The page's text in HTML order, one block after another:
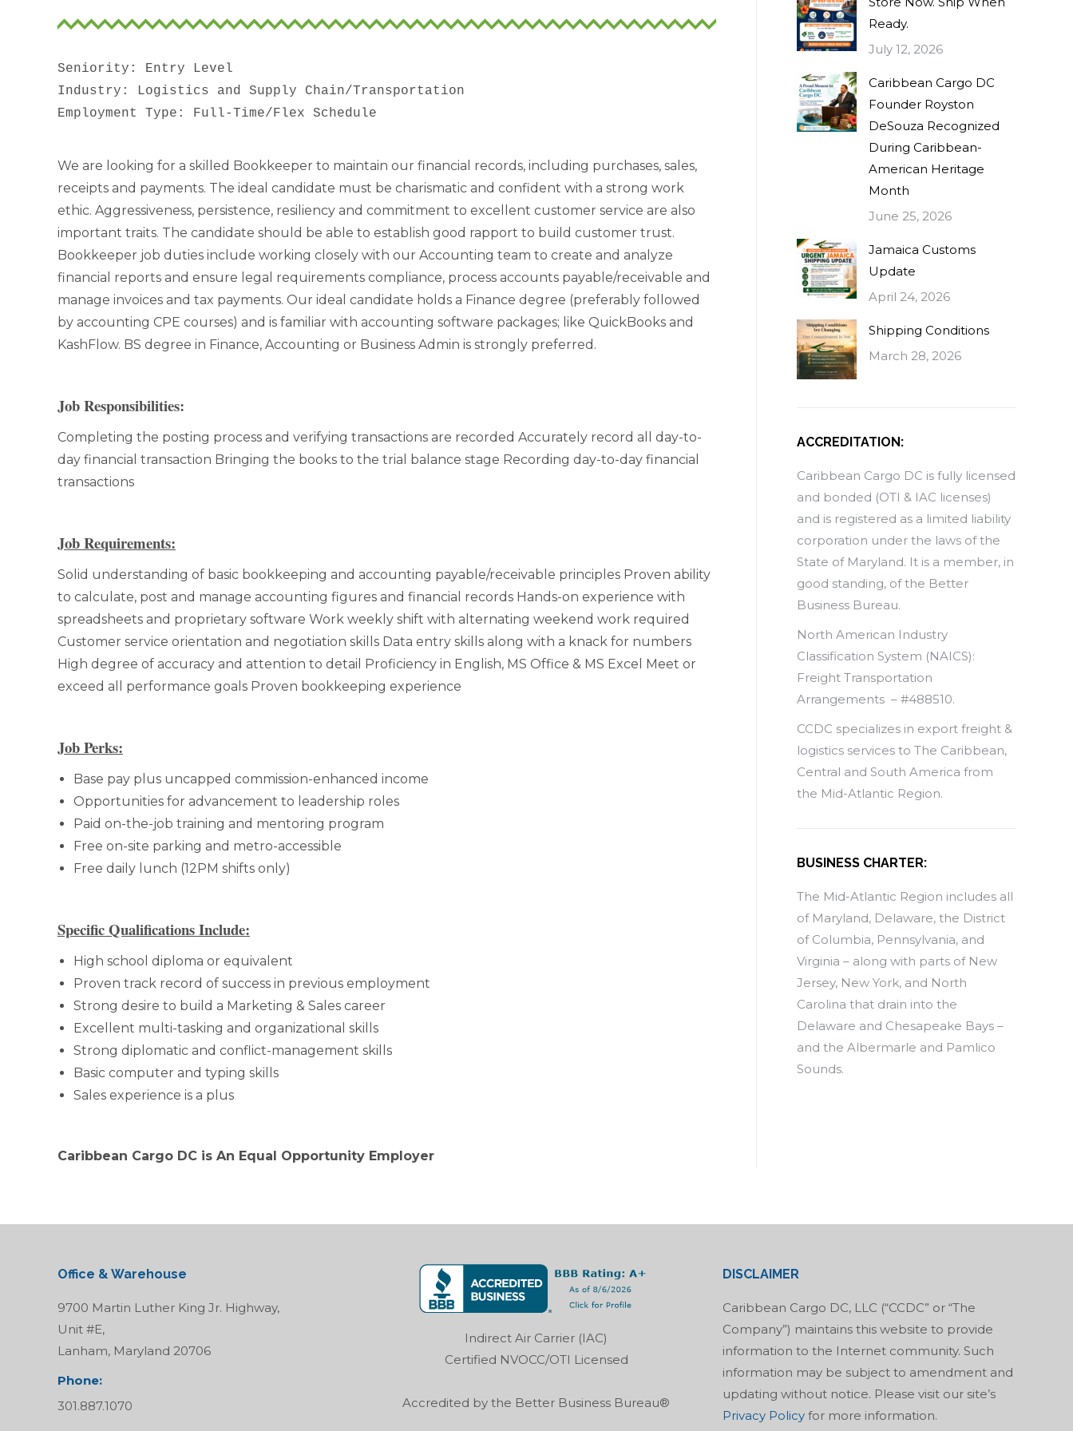
Seniority: Entry Level
Industry: Logistics and Supply Chain/Transportation
We are looking for a skilled Bookkeeper to maintain our financial records, including purchases, sales,
receipts and payments. The ideal candidate must be charismatic and confident with a strong work
ethic. Aggressiveness, persistence, resiliency and commitment to excellent customer service are also
important traits. The candidate should be able to establish good rapport to build customer trust.
Bookkeeper job duties include working closely with our Accounting team to create and analyze
financial reports and ensure legal requirements compliance, process accounts payable/receivable and
manage invoices and tax payments. Our ideal candidate holds a Finance degree (preferably followed
by accounting CPE courses) and is familiar with accounting software packages; like QuickBooks and
KashFlow. BS degree in Finance, Accounting or Business Admin is strongly preferred.
Job Responsibilities:
Completing the posting process and verifying transactions are recorded Accurately record all day-to-
day financial transaction Bringing the books to the trial balance stage Recording day-to-day financial
transactions
Job Requirements:
Solid understanding of basic bookkeeping and accounting payable/receivable principles Proven ability
to calculate, post and manage accounting figures and financial records Hands-on experience with
spreadsheets and proprietary software Work weekly shift with alternating weekend work required
Customer service orientation and negotiation skills Data entry skills along with a knack for numbers
High degree of accuracy and attention to detail Proficiency in English, MS Office & MS Excel Meet or
exceed all performance goals Proven bookkeeping experience
Job Perks:
Base pay plus uncapped commission-enhanced income
Opportunities for advancement to leadership roles
Paid on-the-job training and mentoring program
Free on-site parking and metro-accessible
Free daily lunch (12PM shifts only)
Specific Qualifications Include:
High school diploma or equivalent
Proven track record of success in previous employment
Strong desire to build a Marketing & Sales career
Excellent multi-tasking and organizational skills
Strong diplomatic and conflict-management skills
Basic computer and typing skills
Sales experience is a plus
Caribbean Cargo DC is An Equal Opportunity Employer
Ready.
July 12, 2026
Caribbean Cargo DC
Founder Royston
DeSouza Recognized
During Caribbean-
American Heritage
Month
June 25, 2026
Jamaica Customs
Update
April 24, 2026
Shipping Conditions
March 28, 2026
ACCREDITATION:
Caribbean Cargo DC is fully licensed
and bonded (OTI & IAC licenses)
and is registered as a limited liability
corporation under the laws of the
State of Maryland. It is a member, in
good standing, of the Better
Business Bureau.
North American Industry
Classification System (NAICS):
Freight Transportation
Arrangements – #488510.
CCDC specializes in export freight &
logistics services to The Caribbean,
Central and South America from
the Mid-Atlantic Region.
BUSINESS CHARTER:
The Mid-Atlantic Region includes all
of Maryland, Delaware, the District
of Columbia, Pennsylvania, and
Virginia – along with parts of New
Jersey, New York, and North
Carolina that drain into the
Delaware and Chesapeake Bays –
and the Albermarle and Pamlico
Sounds.
Office & Warehouse
9700 Martin Luther King Jr. Highway,
Unit #E,
Lanham, Maryland 20706
Phone:
301.887.1070
Indirect Air Carrier (IAC)
Certified NVOCC/OTI Licensed
Accredited by the Better Business Bureau®
DISCLAIMER
Caribbean Cargo DC, LLC (“CCDC” or “The
Company”) maintains this website to provide
information to the Internet community. Such
information may be subject to amendment and
updating without notice. Please visit our site’s
Privacy Policy for more information.